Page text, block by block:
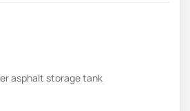
asphalt storage tank